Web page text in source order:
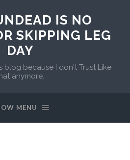
IS NO
SKIPPING LEG
DAY
blog because I don't Trust Like
anymore.
MENU